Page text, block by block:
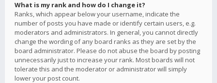
What is my rank and how do I change it?
Ranks, which appear below your username, indicate the
number of posts you have made or identify certain users, e.g.
moderators and administrators. In general, you cannot directly
change the wording of any board ranks as they are set by the
board administrator. Please do not abuse the board by posting
unnecessarily just to increase your rank. Most boards will not
tolerate this and the moderator or administrator will simply
lower your post count.